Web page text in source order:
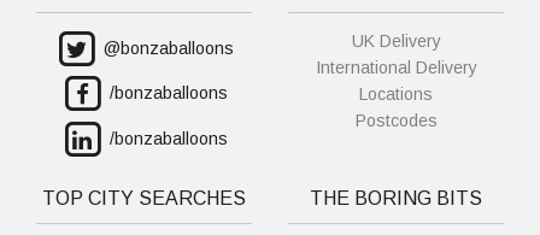
@bonzaballoons
/bonzaballoons
/bonzaballoons
UK Delivery
International Delivery
Locations
Postcodes
TOP CITY SEARCHES THE BORING BITS